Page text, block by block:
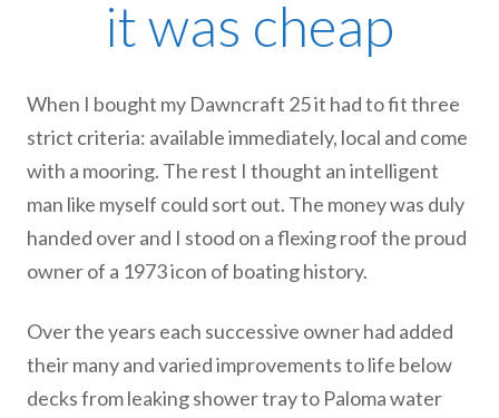
it was cheap
When I bought my Dawncraft 25 it had to fit three
strict criteria: available immediately, local and come
with a mooring. The rest I thought an intelligent
man like myself could sort out. The money was duly
handed over and I stood on a flexing roof the proud
owner of a 1973 icon of boating history.
Over the years each successive owner had added
their many and varied improvements to life below
decks from leaking shower tray to Paloma water